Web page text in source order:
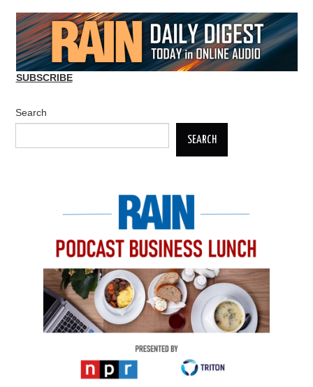
SUBSCRIBE
Search
SEARCH